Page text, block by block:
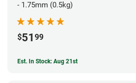
- 1.75mm (0.5kg)
$51 99
Est. In Stock: Aug 21st